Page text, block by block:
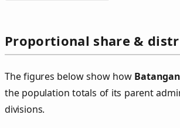
Proportional share &
The figures below show how Batangan
the population totals of its parent
divisions.